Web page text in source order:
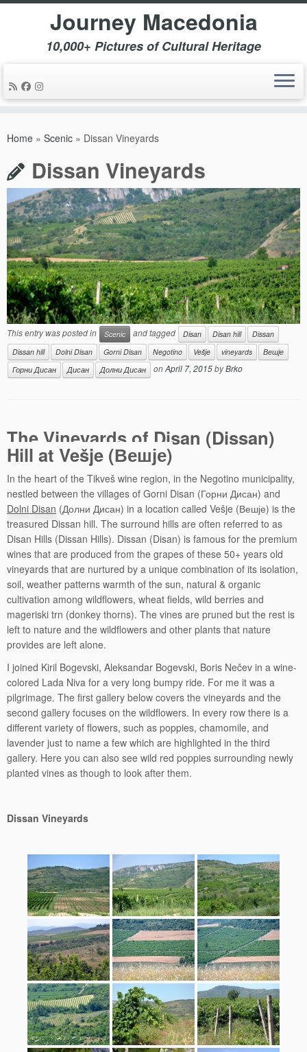
Journey Macedonia
10,000+ Pictures of Cultural Heritage
Home » Scenic » Dissan Vineyards
Dissan Vineyards
This entry was posted in Scenic and tagged Disan Disan hill
Dissan
Dissan hill
Dolni Disan Gorni Disan Negotino Vešje vineyards
Вешје
Горни Дисан
Дисан Долни Дисан onApril 7, 2015byBrko
The Vineyards of Disan (Dissan)
Hill at Vešje (Вешје)
In the heart of the Tikveš wine region, in the Negotino municipality,
nestled between the villages of Gorni Disan (Горни Дисан) and
Dolni Disan (Долни Дисан) in a location called Vešje (Вешје) is the
treasured Dissan hill. The surround hills are often referred to as
Disan Hills (Dissan Hills). Dissan (Disan) is famous for the premium
wines that are produced from the grapes of these 50+ years old
vineyards that are nurtured by a unique combination of its isolation,
soil, weather patterns warmth of the sun, natural & organic
cultivation among wildflowers, wheat fields, wild berries and
mageriski trn (donkey thorns). The vines are pruned but the rest is
left to nature and the wildflowers and other plants that nature
provides are left alone.
I joined Kiril Bogevski, Aleksandar Bogevski, Boris Nečev in a wine-
colored Lada Niva for a very long bumpy ride. For me it was a
pilgrimage. The first gallery below covers the vineyards and the
second gallery focuses on the wildflowers. In every row there is a
different variety of flowers, such as poppies, chamomile, and
lavender just to name a few which are highlighted in the third
gallery. Here you can also see wild red poppies surrounding newly
planted vines as though to look after them.
Dissan Vineyards